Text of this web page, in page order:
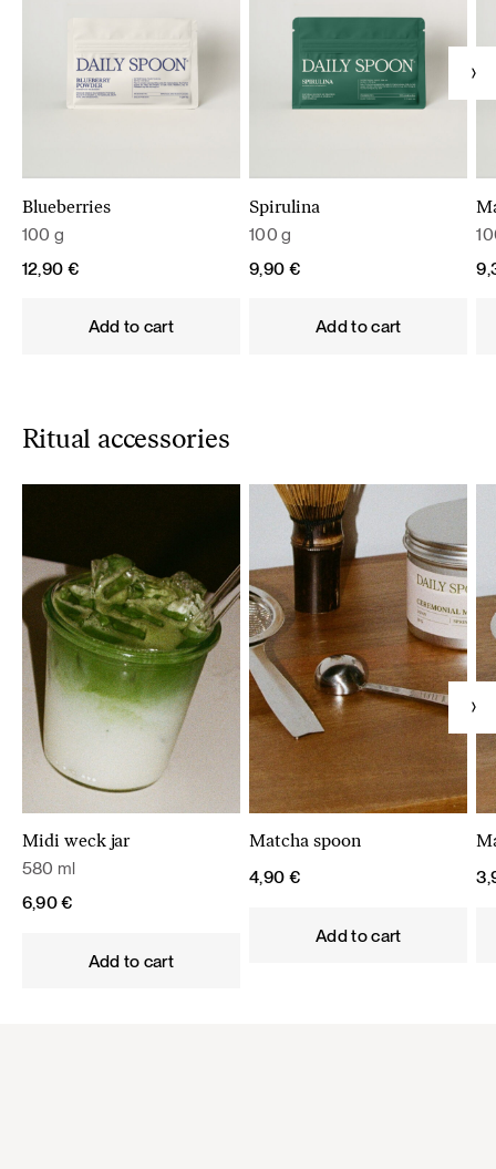
Blueberries
100 g
12,90 €
Add to cart
Spirulina
100 g
9,90 €
Add to cart
Ritual accessories
Midi weck jar
580 ml
6,90€
Add to cart
Matcha spoon
4,90 €
Add to cart